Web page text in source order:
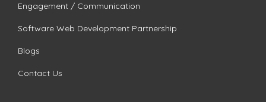
Engagement / Communication
Software Web Development Partnership
Blogs
Contact Us